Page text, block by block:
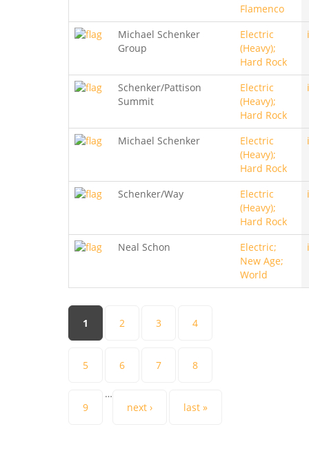
Flamenco
Michael Schenker
Group
Electric
(Heavy);
Hard Rock
Schenker/Pattison
Summit
Electric
(Heavy);
Hard Rock
Michael Schenker
Electric
(Heavy);
Hard Rock
Schenker/Way
Electric
(Heavy);
Hard Rock
Neal Schon
Electric;
New Age;
World
Pages
1 2 3 4
5 6 7 8
9
…
next ›
last »